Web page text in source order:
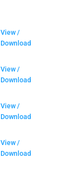
View /
Download
View /
Download
View /
Download
View /
Download